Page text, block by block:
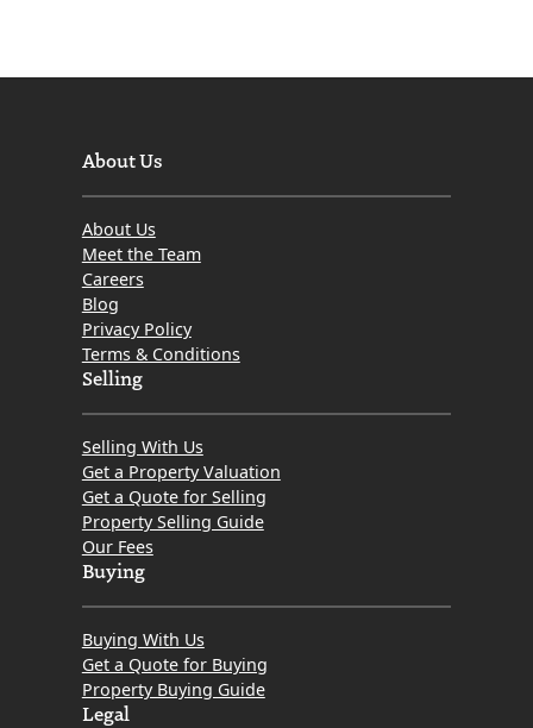
About Us
About Us
Meet the Team
Careers
Blog
Privacy Policy
Terms & Conditions
Selling
Selling With Us
Get a Property Valuation
Get a Quote for Selling
Property Selling Guide
Our Fees
Buying
Buying With Us
Get a Quote for Buying
Property Buying Guide
Legal